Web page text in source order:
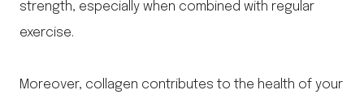
strength, especially when combined with regular
exercise.
Moreover, collagen contributes to the health of your